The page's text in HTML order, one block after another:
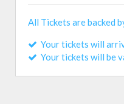
All Tickets are backed
Your tickets will
Your tickets will be